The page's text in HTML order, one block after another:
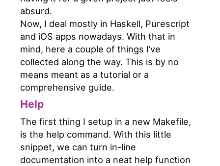
absurd.
Now, I deal mostly in Haskell, Purescript
and iOS apps nowadays. With that in
mind, here a couple of things I’ve
collected along the way. This is by no
means meant as a tutorial or a
comprehensive guide.
Help
The first thing I setup in a new Makefile,
is the help command. With this little
snippet, we can turn in-line
documentation into a neat help function